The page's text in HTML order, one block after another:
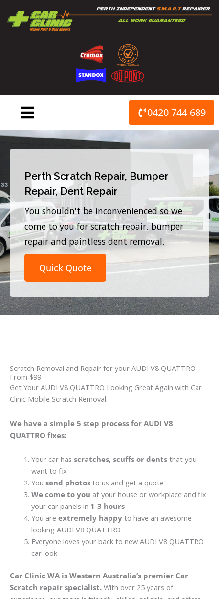
content
0420 744 689
Perth Scratch Repair, Bumper
Repair, Dent Repair
You shouldn't be inconvenienced so we
come to you for scratch repair, bumper
repair and paintless dent removal.
Quick Quote
Scratch Removal and Repair for your AUDI V8 QUATTRO
From $99
Get Your AUDI V8 QUATTRO Looking Great Again with Car
Clinic Mobile Scratch Removal.
We have a simple 5 step process for AUDI V8
QUATTRO fixes:
Your car has scratches, scuffs or dentsthat you
want to fix
You send photosto us and get a quote
We come to you at your house or workplace and fix
your car panels in 1-3 hours
You are extremely happyto have an awesome
looking AUDI V8 QUATTRO
Everyone loves your back to new AUDI V8 QUATTRO
car look
Car Clinic WA is Western Australia’s premier Car
Scratch repair specialist. With over 25 years of